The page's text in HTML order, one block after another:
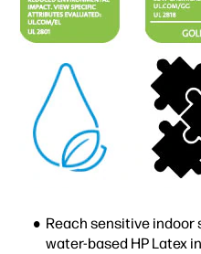
Reach sensitive
water-based HP Latex